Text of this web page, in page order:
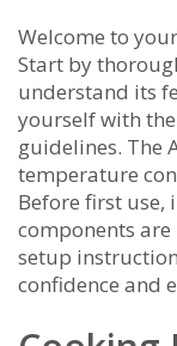
Welcome to
Start by
understand its
yourself with
guidelines. The
temperature
Before first use,
components
setup
confidence and